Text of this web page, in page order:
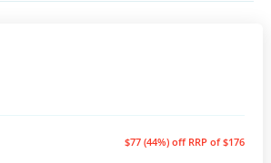
$77 (44%) off RRP of $176